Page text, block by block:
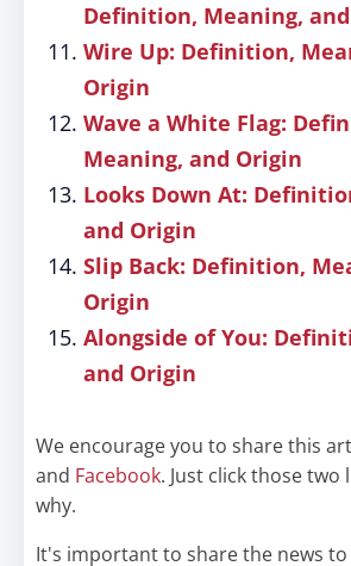
Definition, Meaning,
Wire Up: Definition,
Origin
Wave a White Flag:
Meaning, and Origin
Looks Down At:
and Origin
Slip Back: Definition,
Origin
Alongside of You:
and Origin
We encourage you to share this
and Facebook. Just click those two
why.
It's important to share the news